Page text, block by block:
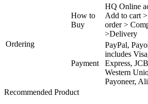
Ordering
How to
Buy
HQ Online
Add to cart
order >
>Delivery
Payment
PayPal,
includes
Express,
Western
Payoneer,
Recommended Product